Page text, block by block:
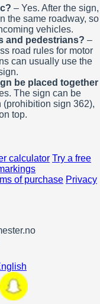
– Yes. After the sign,
the same roadway, so
vehicles.
and pedestrians? –
road rules for motor
can usually use the
be placed together
The sign can be
sign 362),
top.
calculator Try a free
of purchase Privacy